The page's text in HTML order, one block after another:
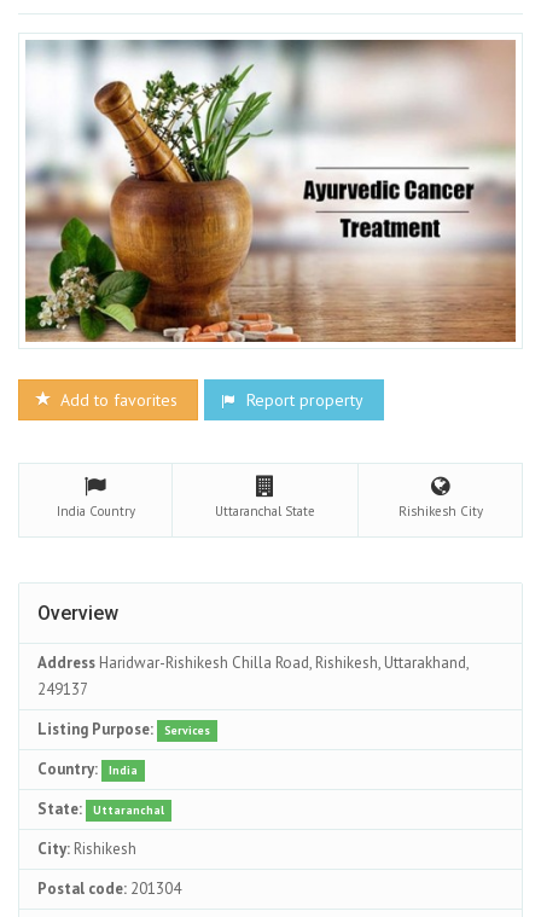
Add to favorites Report property
India Country Uttaranchal State Rishikesh City
Overview
Address Haridwar-Rishikesh Chilla Road, Rishikesh, Uttarakhand,
249137
Listing Purpose:
Services
Country: India
State: Uttaranchal
City: Rishikesh
Postal code: 201304